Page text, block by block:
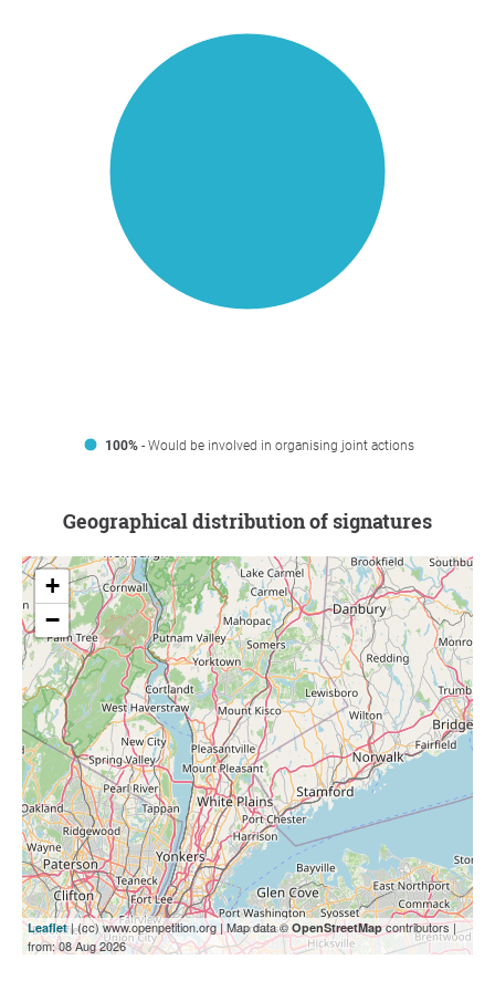
100% - Would be involved in organising joint actions
Geographical distribution of signatures
+
−
Leaflet| (cc) www.openpetition.org | Map data ©OpenStreetMapcontributors |
from: 08 Aug 2026